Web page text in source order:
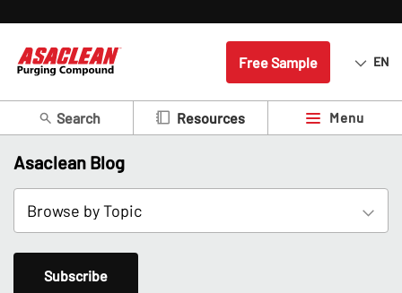
Free Sample EN
Search Resources Menu
Asaclean Blog
Subscribe